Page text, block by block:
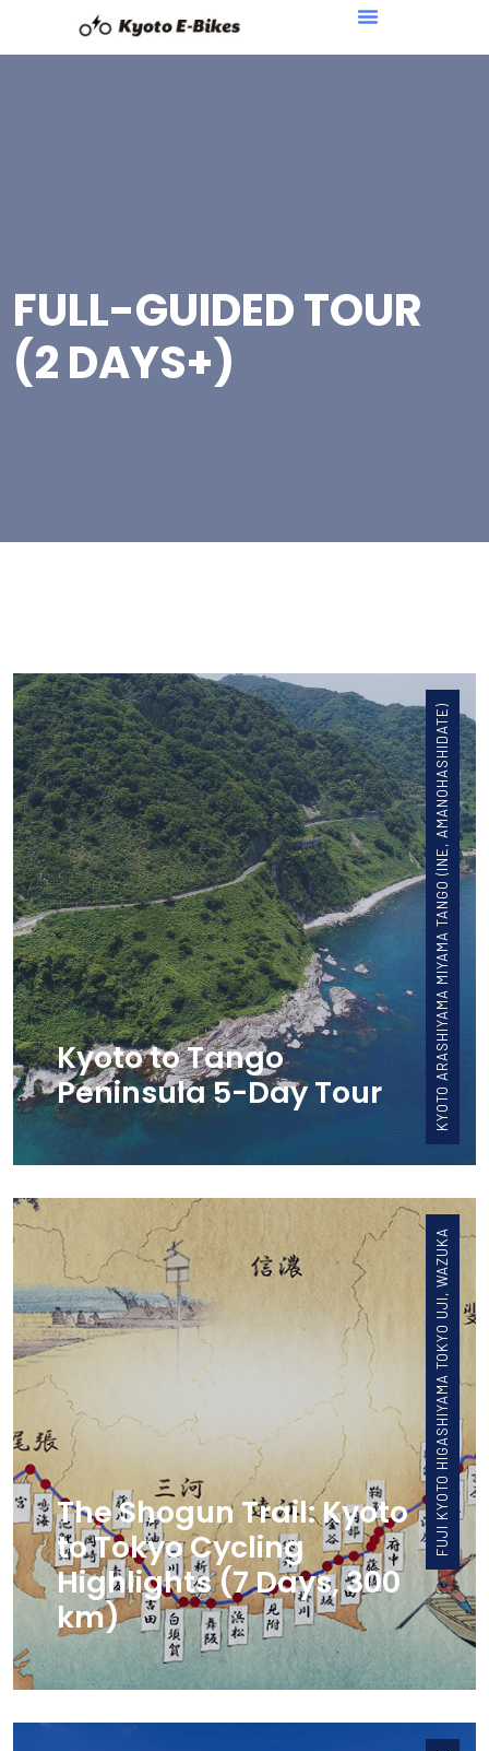
FULL-GUIDED TOUR
(2 DAYS+)
KYOTO ARASHIYAMA MIYAMA TANGO (INE, AMANOHASHIDATE)
Kyoto to Tango
Peninsula 5-Day Tour
FUJI KYOTO HIGASHIYAMA TOKYO UJI, WAZUKA
The Shogun Trail: Kyoto
to Tokyo Cycling
Highlights (7 Days, 300
km)